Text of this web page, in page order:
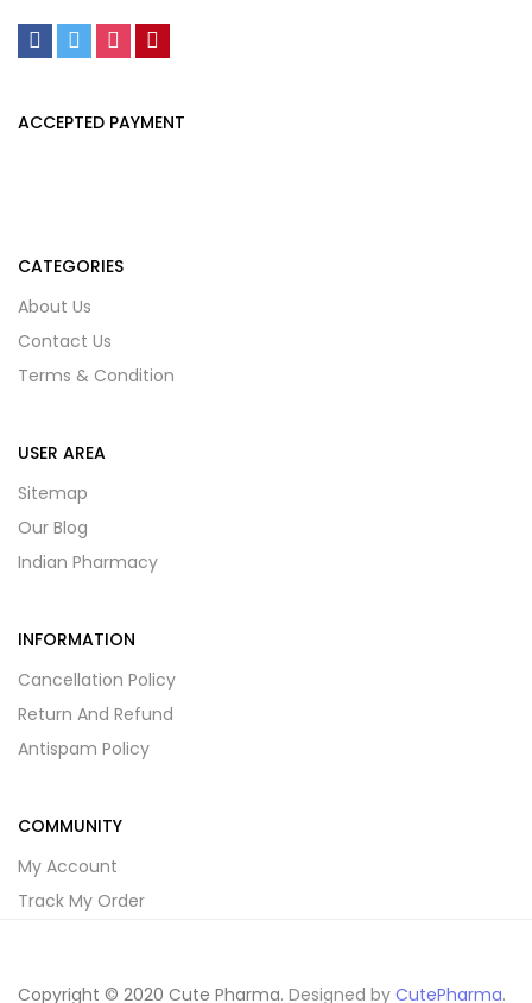
ACCEPTED PAYMENT
CATEGORIES
About Us
Contact Us
Terms & Condition
USER AREA
Sitemap
Our Blog
Indian Pharmacy
INFORMATION
Cancellation Policy
Return And Refund
Antispam Policy
COMMUNITY
My Account
Track My Order
Copyright © 2020 Cute Pharma. Designed by CutePharma.